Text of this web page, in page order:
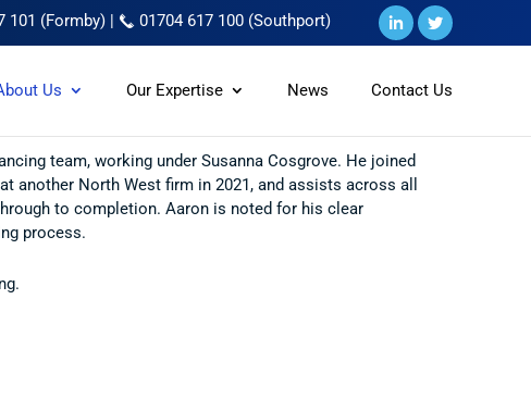
101 (Formby) | 01704 617 100 (Southport)
Us Our Expertise News Contact Us
team, working under Susanna Cosgrove. He joined
another North West firm in 2021, and assists across all
to completion. Aaron is noted for his clear
process.